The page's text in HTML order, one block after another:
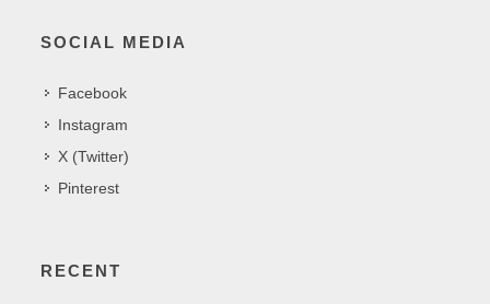
SOCIAL MEDIA
Facebook
Instagram
X (Twitter)
Pinterest
RECENT